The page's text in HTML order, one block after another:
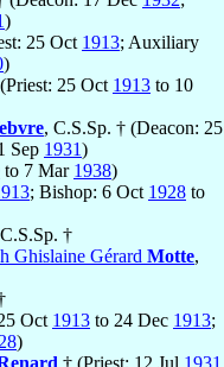
)
25 Oct 1913; Auxiliary
)
25 Oct 1913 to 10
, C.S.Sp. † (Deacon: 25
Sep 1931)
to 7 Mar 1938)
; Bishop: 6 Oct 1928 to
†
Ghislaine Gérard Motte,
Oct 1913 to 24 Dec 1913;
)
† (Priest: 12 Jul 1931